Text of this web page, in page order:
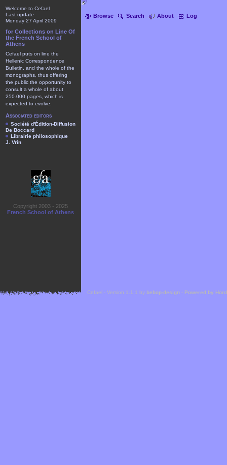
Browse Search About Log
Welcome to Cefael
Last update
Monday 27 April 2009
for Collections on Line Of
the French School of
Athens
Cefael puts on line the
Hellenic Correspondence
Bulletin, and the whole of the
monographs, thus offering
the public the opportunity to
consult a whole of about
250.000 pages, which is
expected to evolve.
Associated editors
Société d'Édition-Diffusion
De Boccard
Librairie philosophique
J. Vrin
Copyright 2003 - 2025
French School of Athens
Cefael - Version 1.1.1 by bebop-design - Powered by